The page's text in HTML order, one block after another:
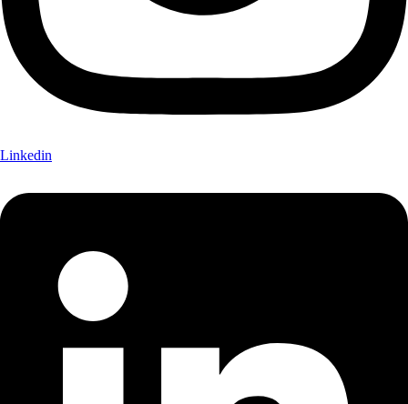
Linkedin